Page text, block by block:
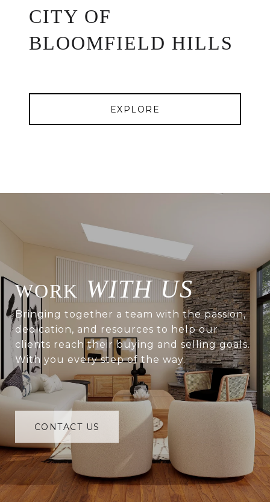
CITY OF
BLOOMFIELD HILLS
EXPLORE
WITH US
Bringing together a team with the passion,
dedication, and resources to help our
clients reach their buying and selling goals.
With you every step of the way.
CONTACT US